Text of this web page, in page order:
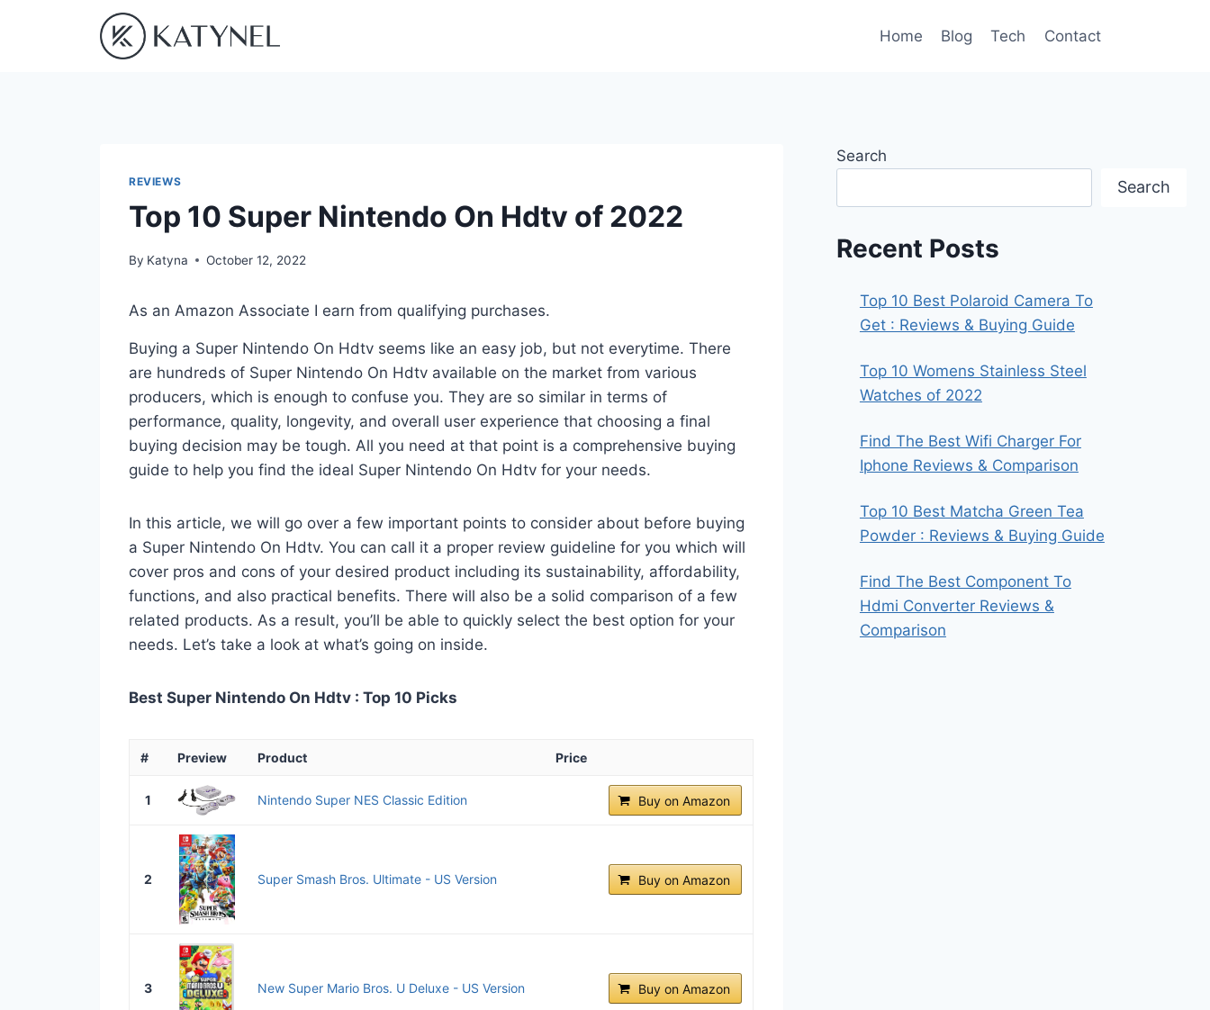
Home Blog Tech Contact
REVIEWS
Top 10 Super Nintendo On Hdtv of 2022
By Katyna October 12, 2022
As an Amazon Associate I earn from qualifying purchases.
Buying a Super Nintendo On Hdtv seems like an easy job, but not everytime. There
are hundreds of Super Nintendo On Hdtv available on the market from various
producers, which is enough to confuse you. They are so similar in terms of
performance, quality, longevity, and overall user experience that choosing a final
buying decision may be tough. All you need at that point is a comprehensive buying
guide to help you find the ideal Super Nintendo On Hdtv for your needs.
In this article, we will go over a few important points to consider about before buying
a Super Nintendo On Hdtv. You can call it a proper review guideline for you which will
cover pros and cons of your desired product including its sustainability, affordability,
functions, and also practical benefits. There will also be a solid comparison of a few
related products. As a result, you’ll be able to quickly select the best option for your
needs. Let’s take a look at what’s going on inside.
Best Super Nintendo On Hdtv : Top 10 Picks
# Preview Product Price
1 Nintendo Super NES Classic Edition Buy on Amazon
2 Super Smash Bros. Ultimate - US Version Buy on Amazon
3 New Super Mario Bros. U Deluxe - US Version Buy on Amazon
Search
Search
Recent Posts
Top 10 Best Polaroid Camera To
Get : Reviews & Buying Guide
Top 10 Womens Stainless Steel
Watches of 2022
Find The Best Wifi Charger For
Iphone Reviews & Comparison
Top 10 Best Matcha Green Tea
Powder : Reviews & Buying Guide
Find The Best Component To
Hdmi Converter Reviews &
Comparison